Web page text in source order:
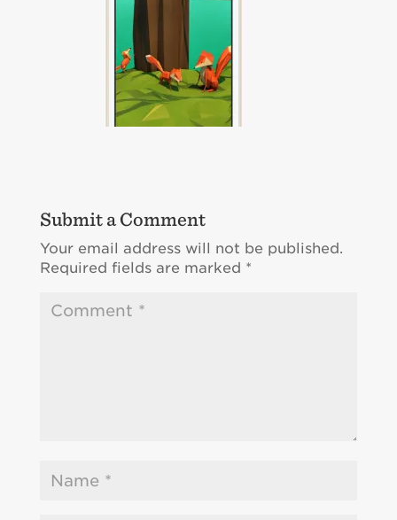
Submit a Comment
Your email address will not be published.
Required fields are marked *